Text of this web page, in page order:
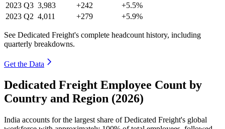
2023 Q3 3,983 +242
+5.5%
2023 Q2 4,011 +279 +5.9%
See Dedicated Freight's complete headcount history, including
quarterly breakdowns.
Get the Data
Dedicated Freight Employee Count by
Country and Region (2026)
India accounts for the largest share of Dedicated Freight's global